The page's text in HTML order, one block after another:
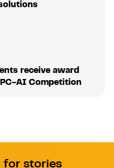
receive award
AI Competition
for stories